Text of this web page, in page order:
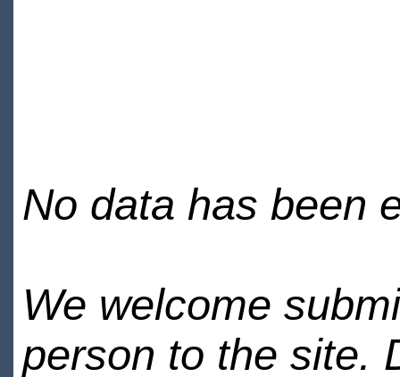
No data has been
We welcome
person to the site.